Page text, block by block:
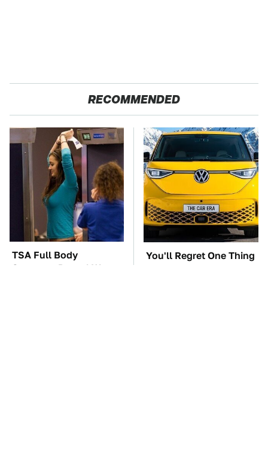
RECOMMENDED
TSA Full Body
Scanners Reveal Way
You'll Regret One Thing